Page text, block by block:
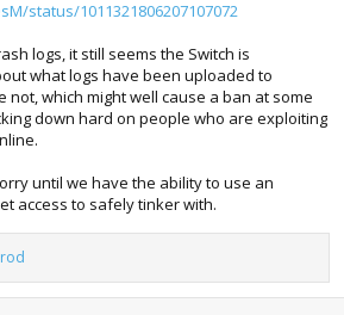
status/1011321806207107072
logs, it still seems the Switch is
what logs have been uploaded to
not, which might well cause a ban at some
down hard on people who are exploiting
until we have the ability to use an
access to safely tinker with.